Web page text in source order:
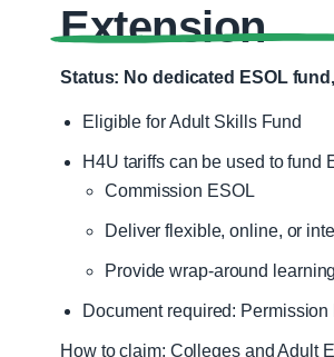
Extension
Status: No dedicated ESOL
Eligible for Adult Skills Fund
H4U tariffs can be used to fund
Commission ESOL
Deliver flexible, online, or
Provide wrap‑around
Document required:
How to claim: Colleges and Adult